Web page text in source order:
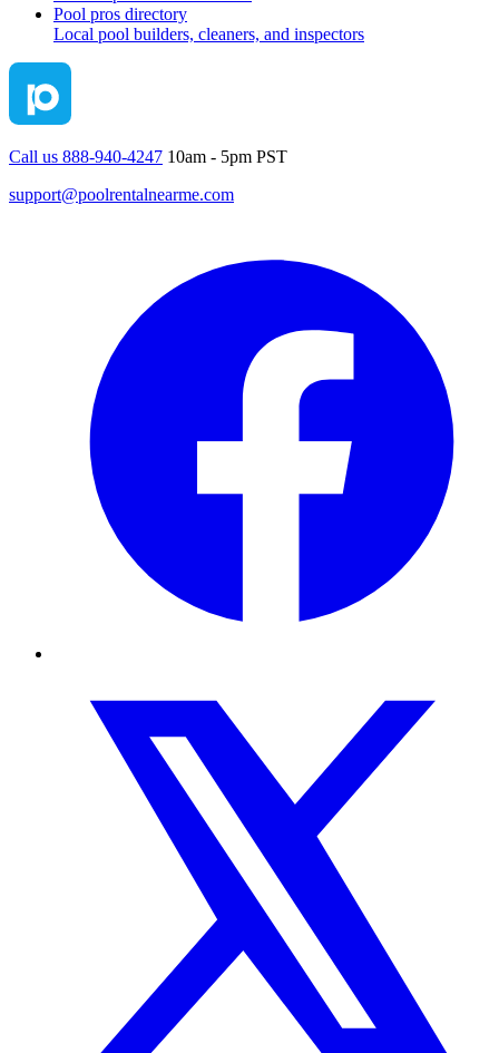
Pool pros directory
Local pool builders, cleaners, and inspectors
Call us 888-940-4247 10am - 5pm PST
support@poolrentalnearme.com